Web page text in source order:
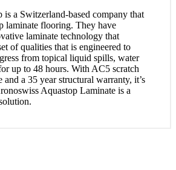
is a Switzerland-based company that
laminate flooring. They have
laminate technology that
of qualities that is engineered to
from topical liquid spills, water
up to 48 hours. With AC5 scratch
and a 35 year structural warranty, it’s
Aquastop Laminate is a